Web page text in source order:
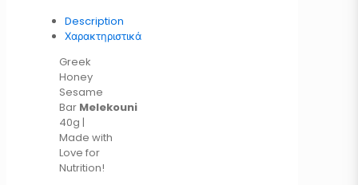
Description
Χαρακτηριστικά
Greek
Honey
Sesame
Bar Melekouni
40g |
Made with
Love for
Nutrition!